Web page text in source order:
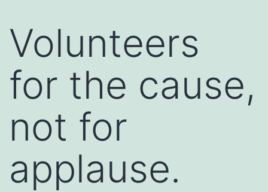
Volunteers
for the cause,
not for
applause.